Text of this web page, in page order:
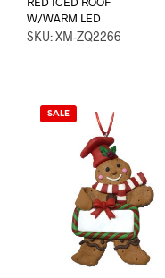
W/WARM LED
SKU: XM-ZQ2266
SALE